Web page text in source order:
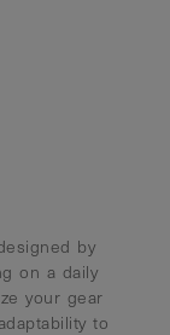
by
on a daily
your gear
to